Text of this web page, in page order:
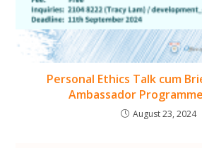
Personal Ethics Talk cum
Ambassador
August 23, 2024